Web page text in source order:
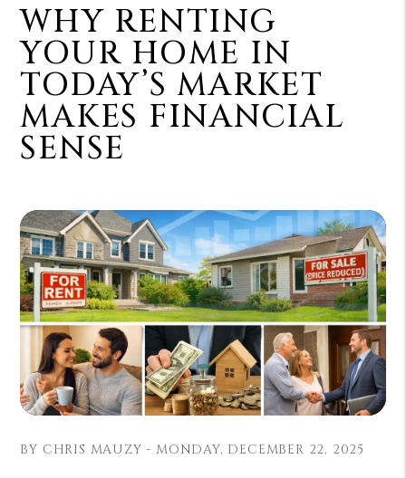
WHY RENTING
YOUR HOME IN
TODAY’S MARKET
MAKES FINANCIAL
SENSE
BY CHRIS MAUZY - MONDAY, DECEMBER 22, 2025